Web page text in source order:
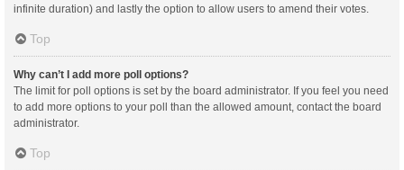
infinite duration) and lastly the option to allow users to amend their votes.
Top
Why can’t I add more poll options?
The limit for poll options is set by the board administrator. If you feel you need
to add more options to your poll than the allowed amount, contact the board
administrator.
Top